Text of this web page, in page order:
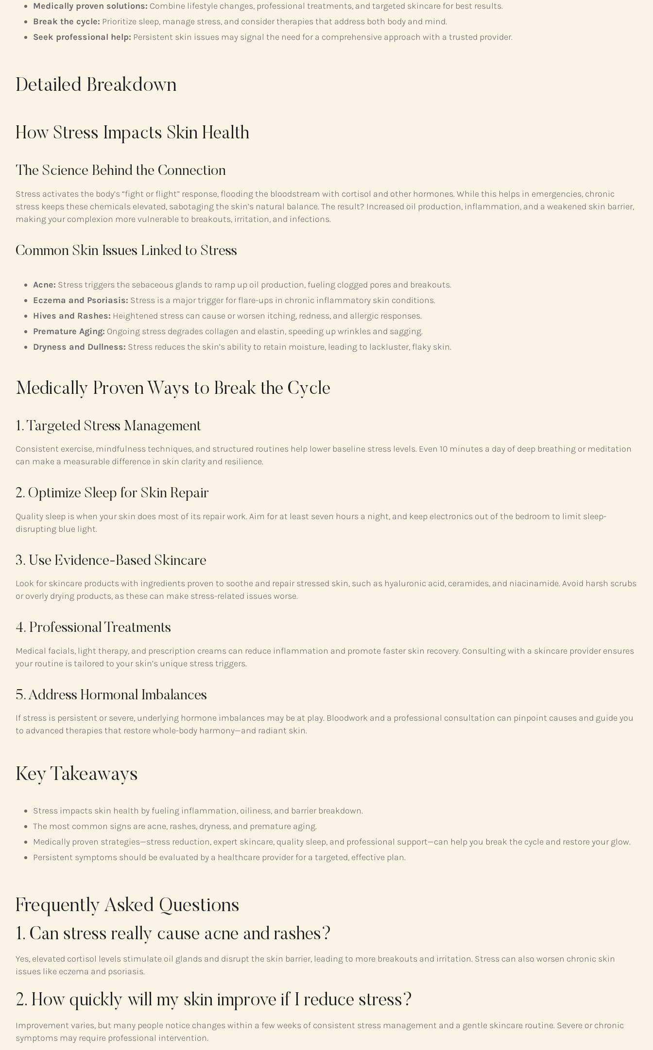
Medically proven solutions: Combine lifestyle changes, professional treatments, and targeted skincare for best results.
Break the cycle: Prioritize sleep, manage stress, and consider therapies that address both body and mind.
Seek professional help: Persistent skin issues may signal the need for a comprehensive approach with a trusted provider.
Detailed Breakdown
How Stress Impacts Skin Health
The Science Behind the Connection
Stress activates the body’s “fight or flight” response, flooding the bloodstream with cortisol and other hormones. While this helps in emergencies, chronic
stress keeps these chemicals elevated, sabotaging the skin’s natural balance. The result? Increased oil production, inflammation, and a weakened skin barrier,
making your complexion more vulnerable to breakouts, irritation, and infections.
Common Skin Issues Linked to Stress
Acne: Stress triggers the sebaceous glands to ramp up oil production, fueling clogged pores and breakouts.
Eczema and Psoriasis: Stress is a major trigger for flare-ups in chronic inflammatory skin conditions.
Hives and Rashes: Heightened stress can cause or worsen itching, redness, and allergic responses.
Premature Aging: Ongoing stress degrades collagen and elastin, speeding up wrinkles and sagging.
Dryness and Dullness: Stress reduces the skin’s ability to retain moisture, leading to lackluster, flaky skin.
Medically Proven Ways to Break the Cycle
1. Targeted Stress Management
Consistent exercise, mindfulness techniques, and structured routines help lower baseline stress levels. Even 10 minutes a day of deep breathing or meditation
can make a measurable difference in skin clarity and resilience.
2. Optimize Sleep for Skin Repair
Quality sleep is when your skin does most of its repair work. Aim for at least seven hours a night, and keep electronics out of the bedroom to limit sleep-
disrupting blue light.
3. Use Evidence-Based Skincare
Look for skincare products with ingredients proven to soothe and repair stressed skin, such as hyaluronic acid, ceramides, and niacinamide. Avoid harsh scrubs
or overly drying products, as these can make stress-related issues worse.
4. Professional Treatments
Medical facials, light therapy, and prescription creams can reduce inflammation and promote faster skin recovery. Consulting with a skincare provider ensures
your routine is tailored to your skin’s unique stress triggers.
5. Address Hormonal Imbalances
If stress is persistent or severe, underlying hormone imbalances may be at play. Bloodwork and a professional consultation can pinpoint causes and guide you
to advanced therapies that restore whole-body harmony—and radiant skin.
Key Takeaways
Stress impacts skin health by fueling inflammation, oiliness, and barrier breakdown.
The most common signs are acne, rashes, dryness, and premature aging.
Medically proven strategies—stress reduction, expert skincare, quality sleep, and professional support—can help you break the cycle and restore your glow.
Persistent symptoms should be evaluated by a healthcare provider for a targeted, effective plan.
Frequently Asked Questions
1. Can stress really cause acne and rashes?
Yes, elevated cortisol levels stimulate oil glands and disrupt the skin barrier, leading to more breakouts and irritation. Stress can also worsen chronic skin
issues like eczema and psoriasis.
2. How quickly will my skin improve if I reduce stress?
Improvement varies, but many people notice changes within a few weeks of consistent stress management and a gentle skincare routine. Severe or chronic
symptoms may require professional intervention.